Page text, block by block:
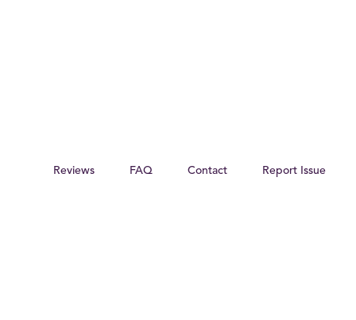
Reviews FAQ Contact Report Issue